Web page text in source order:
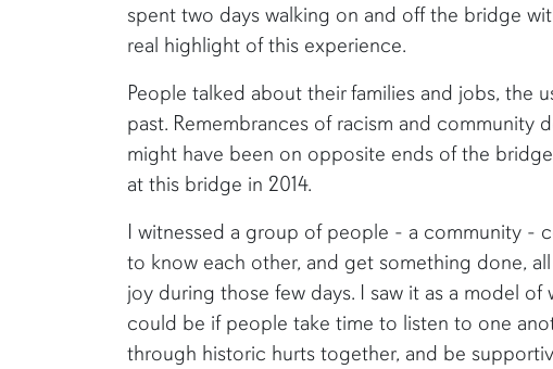
spent two days walking on and off the bridge
real highlight of this experience.
People talked about their families and jobs, the
past. Remembrances of racism and
might have been on opposite ends of the
at this bridge in 2014.
I witnessed a group of people - a community -
to know each other, and get something done,
joy during those few days. I saw it as a model of
could be if people take time to listen to one
through historic hurts together, and be